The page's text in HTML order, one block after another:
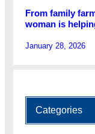
From family
woman is
January 28, 2026
Categories